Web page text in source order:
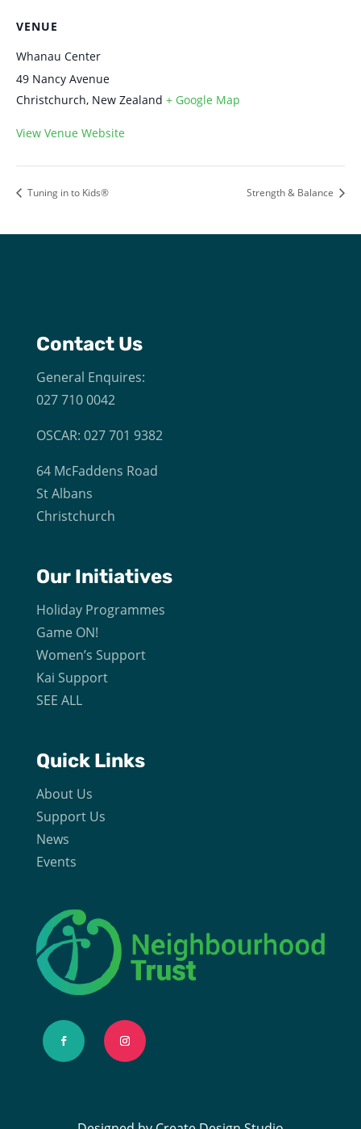
VENUE
Whanau Center
49 Nancy Avenue
Christchurch, New Zealand + Google Map
View Venue Website
Tuning in to Kids® Strength & Balance
Contact Us
General Enquires:
027 710 0042
OSCAR: 027 701 9382
64 McFaddens Road
St Albans
Christchurch
Our Initiatives
Holiday Programmes
Game ON!
Women’s Support
Kai Support
SEE ALL
Quick Links
About Us
Support Us
News
Events